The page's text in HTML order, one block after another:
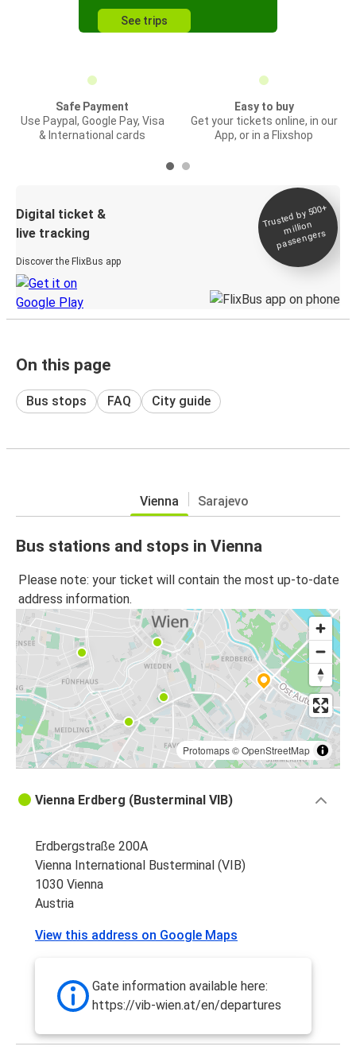
See trips
Safe Payment
Use Paypal, Google Pay, Visa
& International cards
Easy to buy
Get your tickets online, in our
App, or in a Flixshop
Digital ticket &
live tracking
Discover the FlixBus app
Trusted by 500+
million
passengers
On this page
Bus stops FAQ City guide
Vienna Sarajevo
Bus stations and stops in Vienna
Please note: your ticket will contain the most up-to-date
address information.
Protomaps©OpenStreetMap
Vienna Erdberg (Busterminal VIB)
Erdbergstraße 200A
Vienna International Busterminal (VIB)
1030 Vienna
Austria
View this address on Google Maps
Gate information available here:
https://vib-wien.at/en/departures